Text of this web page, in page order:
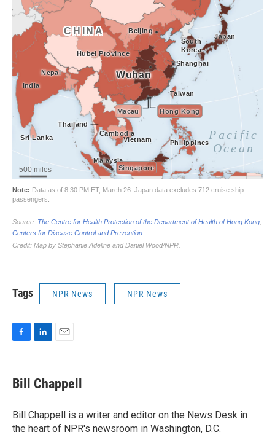
Tags NPR News NPR News
F
e
b
o
k
L
k
e
I
n
E
i
l
Bill Chappell
Bill Chappell is a writer and editor on the News Desk in
the heart of NPR's newsroom in Washington, D.C.